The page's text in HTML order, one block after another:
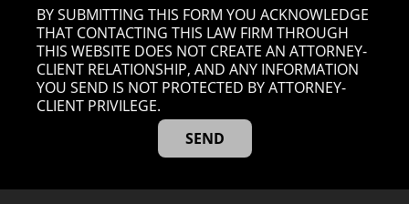
BY SUBMITTING THIS FORM YOU ACKNOWLEDGE
THAT CONTACTING THIS LAW FIRM THROUGH
THIS WEBSITE DOES NOT CREATE AN ATTORNEY-
CLIENT RELATIONSHIP, AND ANY INFORMATION
YOU SEND IS NOT PROTECTED BY ATTORNEY-
CLIENT PRIVILEGE.